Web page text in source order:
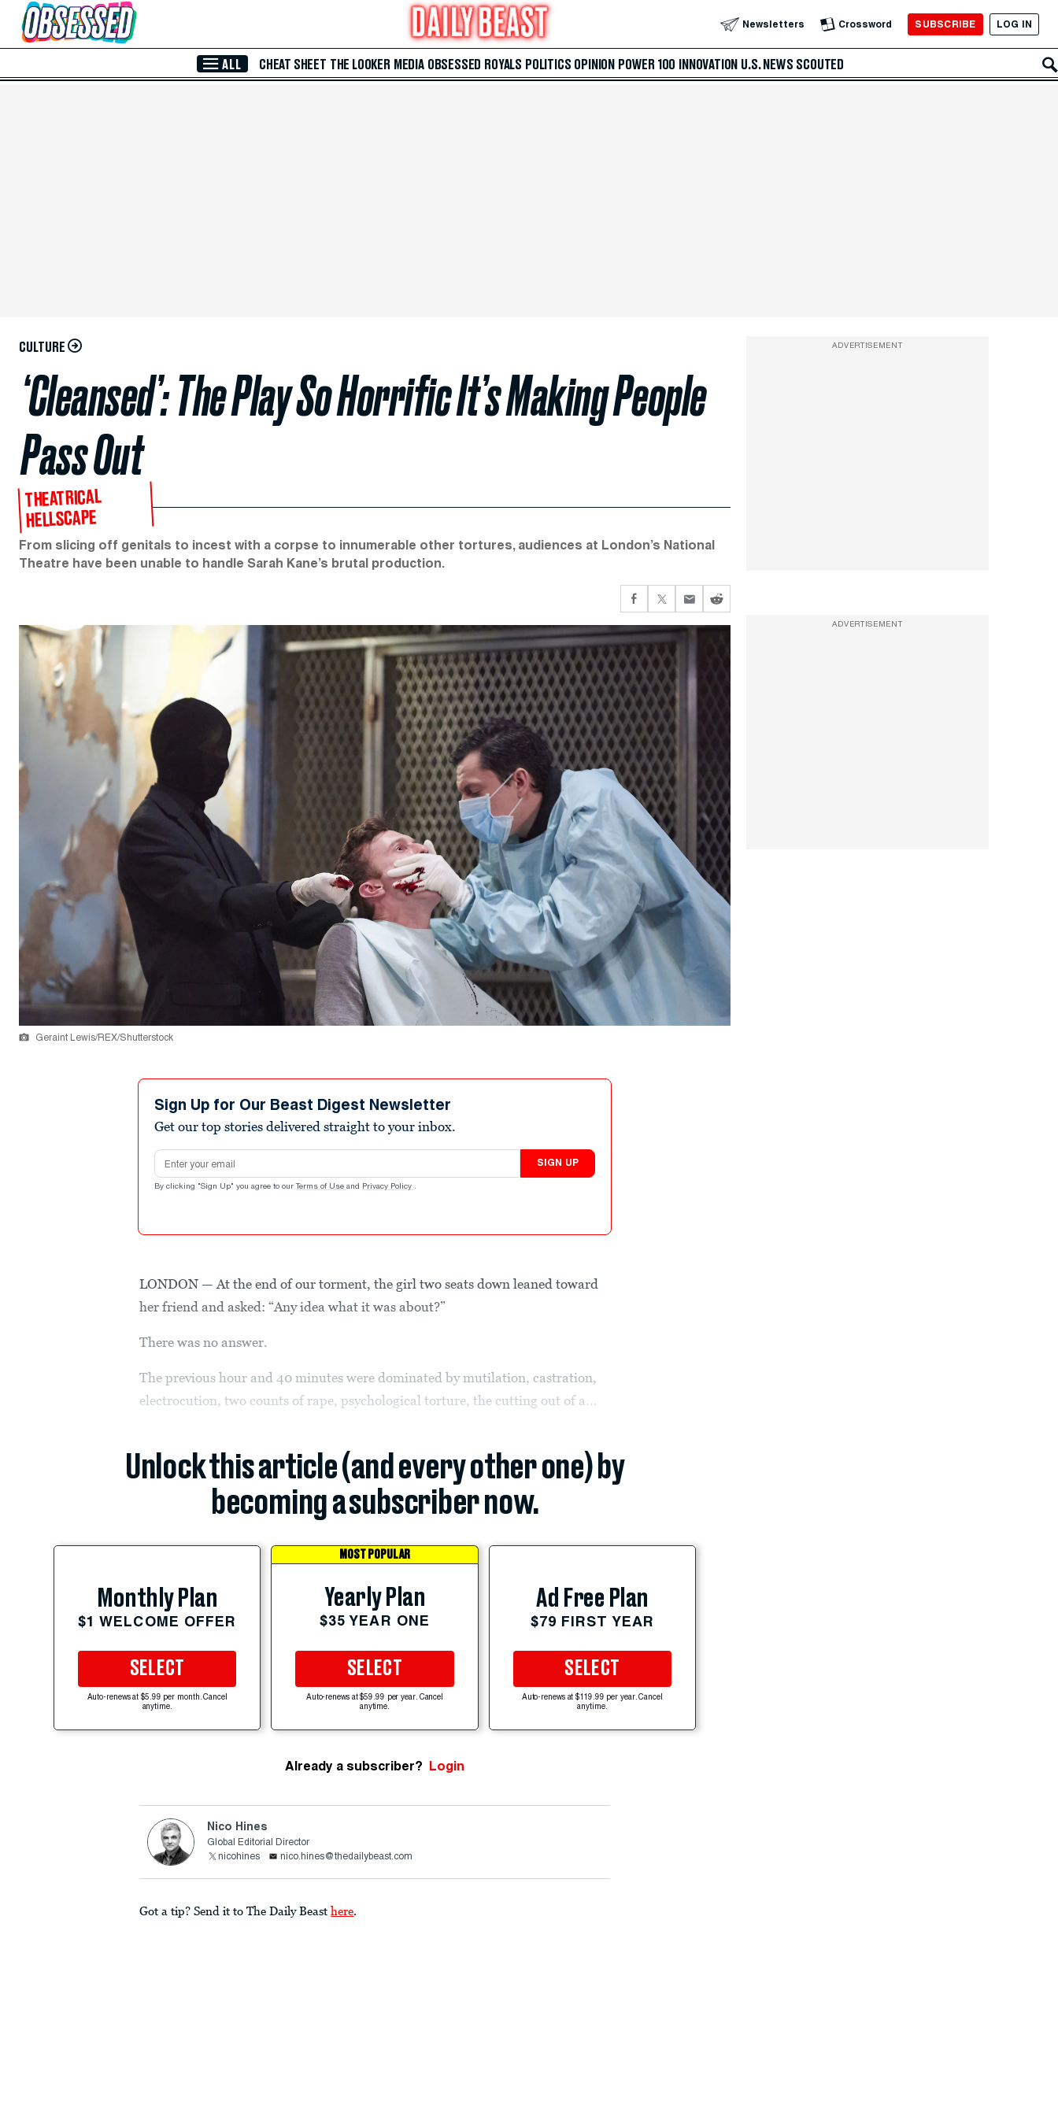
Skip to Main Content Newsletters Crossword SUBSCRIBE LOG IN
ALL CHEAT SHEET THE LOOKER MEDIA OBSESSED ROYALS POLITICS OPINION POWER 100 INNOVATION U.S. NEWS SCOUTED
CULTURE
‘Cleansed’: The Play So Horrific It’s Making People
Pass Out
THEATRICAL
HELLSCAPE
From slicing off genitals to incest with a corpse to innumerable other tortures, audiences at London’s National
Theatre have been unable to handle Sarah Kane’s brutal production.
Geraint Lewis/REX/Shutterstock
Sign Up for Our Beast Digest Newsletter
Get our top stories delivered straight to your inbox.
Email address
SIGN UP
By clicking "Sign Up" you agree to our Terms of Use and Privacy Policy .
LONDON — At the end of our torment, the girl two seats down leaned toward
her friend and asked: “Any idea what it was about?”
There was no answer.
The previous hour and 40 minutes were dominated by mutilation, castration,
electrocution, two counts of rape, psychological torture, the cutting out of a...
Unlock this article (and every other one) by
becoming a subscriber now.
Monthly Plan
$1 WELCOME OFFER
SELECT
Auto-renews at $5.99 per month. Cancel
anytime.
MOST POPULAR
Yearly Plan
$35 YEAR ONE
SELECT
Auto-renews at $59.99 per year. Cancel
anytime.
Ad Free Plan
$79 FIRST YEAR
SELECT
Auto-renews at $119.99 per year. Cancel
anytime.
Already a subscriber? Login
Nico Hines
Global Editorial Director
nicohines
nico.hines@thedailybeast.com
Got a tip? Send it to The Daily Beast here.
ADVERTISEMENT
ADVERTISEMENT